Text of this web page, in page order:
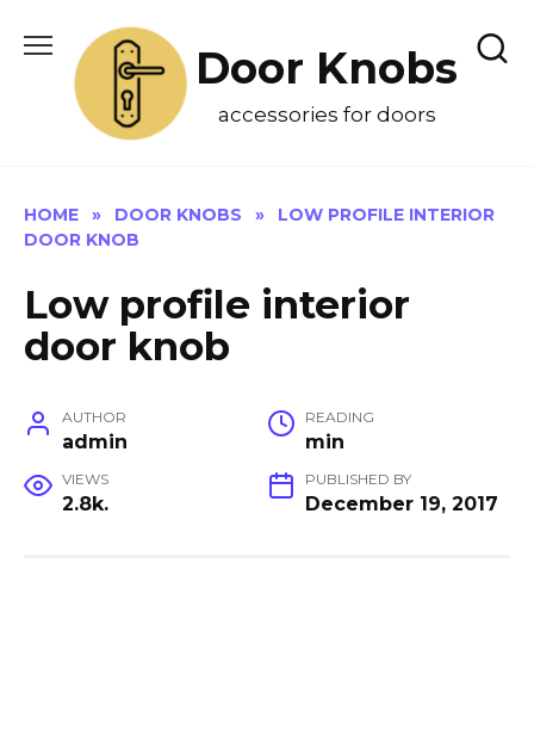
content
Door Knobs
accessories for doors
HOME » DOOR KNOBS »
LOW PROFILE INTERIOR
DOOR KNOB
Low profile interior
door knob
AUTHOR
admin
READING
min
VIEWS
2.8k.
PUBLISHED BY
December 19, 2017